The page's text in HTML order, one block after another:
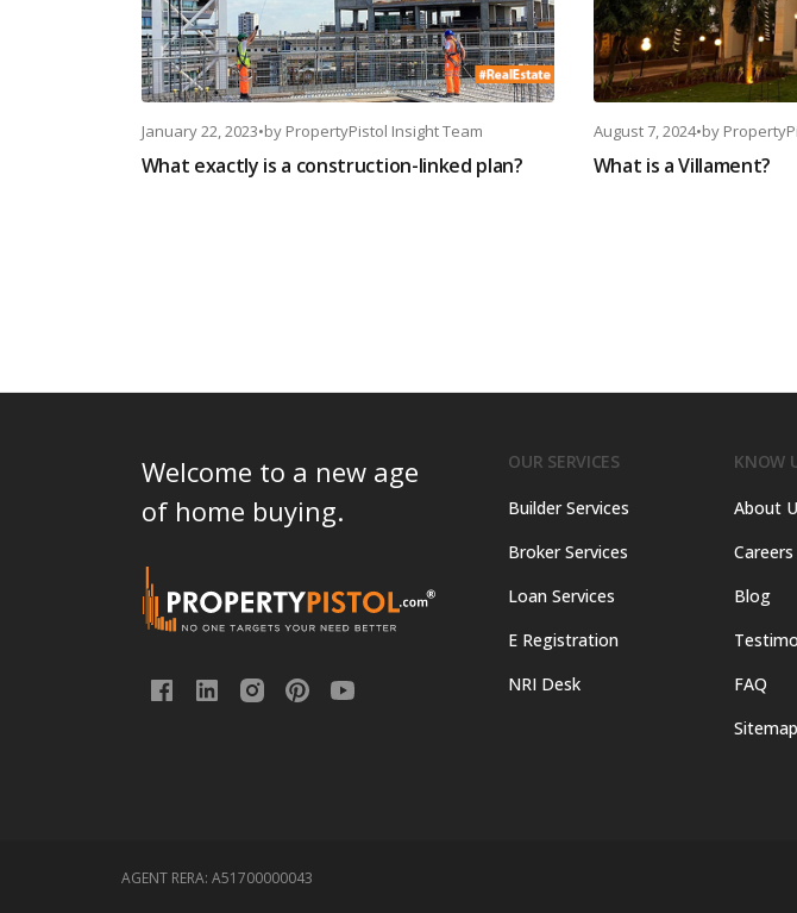
January 22, 2023•by PropertyPistol Insight Team
What exactly is a construction-linked plan?
August 7, 2024•by
What is a Villament?
Welcome to a new age
of home buying.
OUR SERVICES
Builder Services
Broker Services
Loan Services
E Registration
NRI Desk
KNOW
About
Careers
Blog
FAQ
Sitemap
AGENT RERA: A51700000043